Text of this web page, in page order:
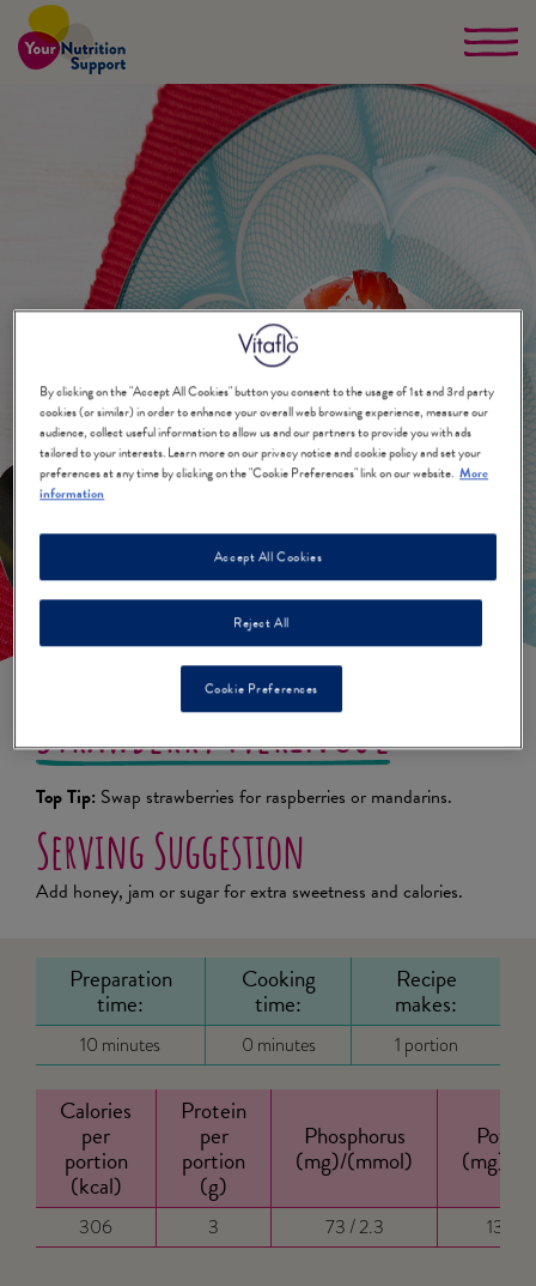
Skip
main
content
Strawberry Meringue
Top Tip: Swap strawberries for raspberries or mandarins.
Serving Suggestion
Add honey, jam or sugar for extra sweetness and calories.
Preparation
time:
Cooking
time:
Recipe
makes:
10 minutes 0 minutes 1 portion
Calories
per
portion
(kcal)
Protein
per
portion
(g)
Phosphorus
(mg)/(mmol) (mg)/
306 3 73 / 2.3 130 /
By clicking on the "Accept All Cookies" button you consent to the usage of 1st and 3rd party
cookies (or similar) in order to enhance your overall web browsing experience, measure our
audience, collect useful information to allow us and our partners to provide you with ads
tailored to your interests. Learn more on our privacy notice and cookie policy and set your
preferences at any time by clicking on the "Cookie Preferences" link on our website. More
information
Reject All
Accept All Cookies
Cookie Preferences